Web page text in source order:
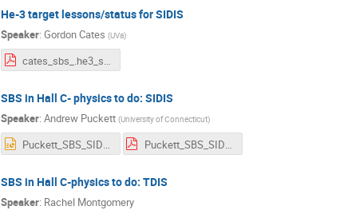
He-3 target lessons/status for SIDIS
Speaker: Gordon Cates (UVa)
cates_sbs_.he3_sidis_sept_2024_v3.pdf
SBS in Hall C- physics to do: SIDIS
Speaker: Andrew Puckett (University of Connecticut)
SBS in Hall C-physics to do: TDIS
Speaker: Rachel Montgomery